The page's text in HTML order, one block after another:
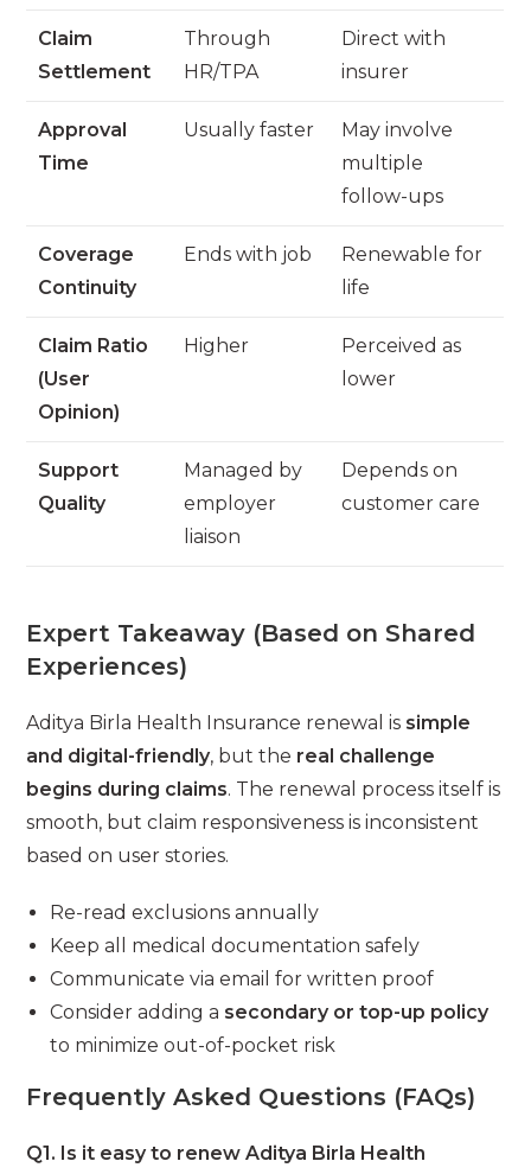
Claim
Settlement
Through
HR/TPA
Direct with
insurer
Approval
Time
Usually faster
May involve
multiple
follow-ups
Coverage
Continuity
Ends with job
Renewable for
life
Claim Ratio
(User
Opinion)
Higher
Perceived as
lower
Support
Quality
Managed by
employer
liaison
Depends on
customer care
Expert Takeaway (Based on Shared
Experiences)
Aditya Birla Health Insurance renewal is simple
and digital-friendly, but the real challenge
begins during claims. The renewal process itself is
smooth, but claim responsiveness is inconsistent
based on user stories.
Re-read exclusions annually
Keep all medical documentation safely
Communicate via email for written proof
Consider adding a secondary or top-up policy
to minimize out-of-pocket risk
Frequently Asked Questions (FAQs)
Q1. Is it easy to renew Aditya Birla Health